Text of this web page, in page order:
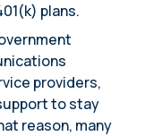
plans.
providers,
to stay
reason, many